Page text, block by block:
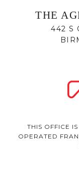
THE
442 S
THIS OFFICE
OPERATED